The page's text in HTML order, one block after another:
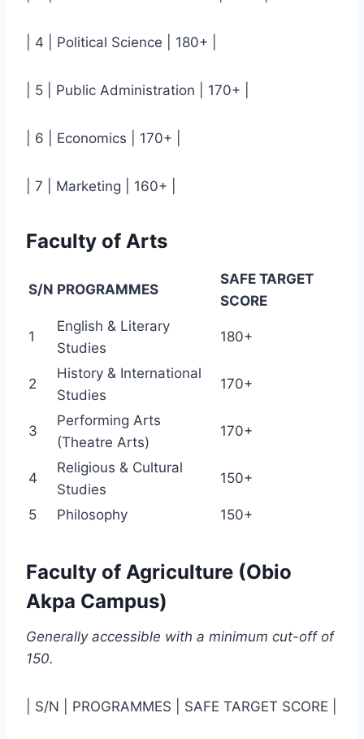
| 4 | Political Science | 180+ |
| 5 | Public Administration | 170+ |
| 6 | Economics | 170+ |
| 7 | Marketing | 160+ |
Faculty of Arts
S/N PROGRAMMES
SAFE TARGET
SCORE
1
English & Literary
Studies
180+
2
History & International
Studies
170+
3
Performing Arts
(Theatre Arts)
170+
4
Religious & Cultural
Studies
150+
5 Philosophy 150+
Faculty of Agriculture (Obio
Akpa Campus)
Generally accessible with a minimum cut-off of
150.
| S/N | PROGRAMMES | SAFE TARGET SCORE |